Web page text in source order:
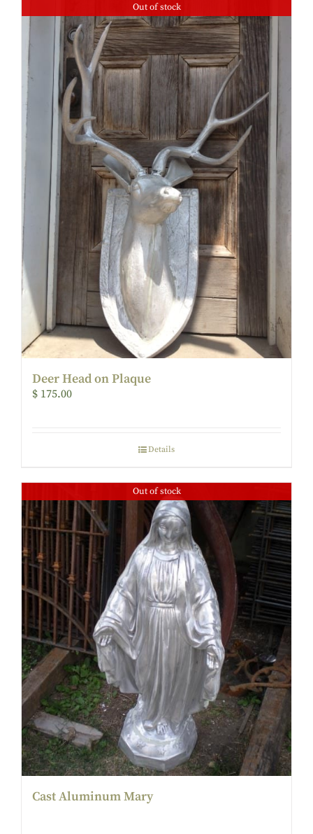
Out of stock
Deer Head on Plaque
$ 175.00
Details
Out of stock
Cast Aluminum Mary